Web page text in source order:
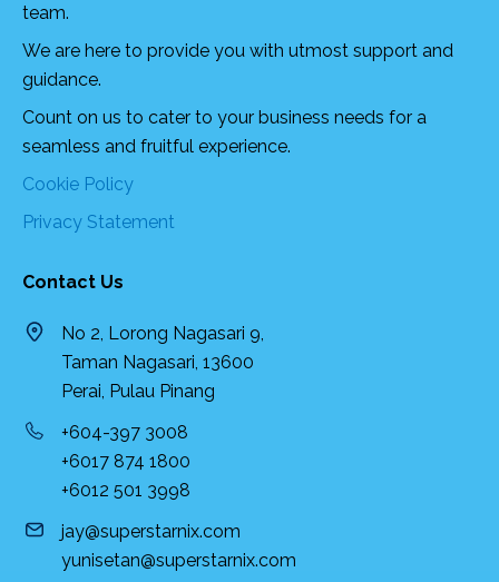
team.
We are here to provide you with utmost support and
guidance.
Count on us to cater to your business needs for a
seamless and fruitful experience.
Cookie Policy
Privacy Statement
Contact Us
No 2, Lorong Nagasari 9,
Taman Nagasari, 13600
Perai, Pulau Pinang
+604-397 3008
+6017 874 1800
+6012 501 3998
jay@superstarnix.com
yunisetan@superstarnix.com